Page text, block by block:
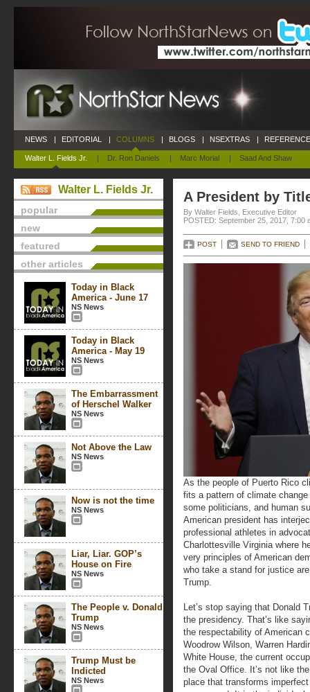
NEWS | EDITORIAL | COLUMNS
Walter L. Fields Jr. | Dr. Ron Daniels | Marc Morial | Saad And Shaw
| BLOGS | NSEXTRAS |
Walter L. Fields Jr.
popular
new
featured
other articles
Today in Black
America - June 17
NS News
Today in Black
America - May 19
NS News
The Embarrassment
of Herschel Walker
NS News
Not Above the Law
NS News
Now is not the time
NS News
Liar, Liar. GOP’s
House on Fire
NS News
The People v. Donald
Trump
NS News
Trump Must be
Indicted
NS News
A President by
By Walter Fields, Executive Editor
POSTED: September 25, 2017, 7:00
POST SEND TO FRIEND
As the people of Puerto Rico
fits a pattern of climate
some politicians, and human
American president has
professional athletes in
Charlottesville Virginia where
very principles of American
who take a stand for justice
Trump.
Let’s stop saying that Donald
the presidency. That’s like
the respectability of American
Woodrow Wilson, Warren
White House, the current
the Oval Office. It’s not like
place that transforms